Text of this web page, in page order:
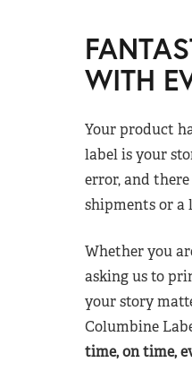
WITH
Your product
label is your
error, and
shipments or a
Whether you
asking us to
your story
Columbine
time, on time,